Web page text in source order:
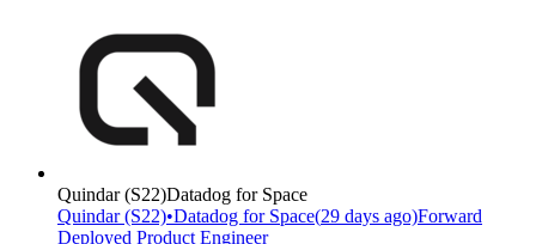
Quindar(S22)Datadog for Space
Quindar(S22)•Datadog for Space(29 days ago)Forward
Deployed Product Engineer